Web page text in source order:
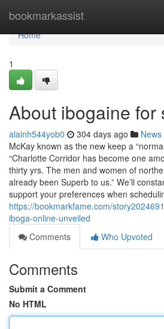
bookmarkassist
Home
Home
1
About ibogaine for
alainh544yob0 304 days ago News
McKay known as the new keep a
“Charlotte Corridor has become one
thirty yrs. The men and women of
already been Superb to us.” We’ll
support your preferences when
https://bookmarkfame.com/
iboga-online-unveiled
Comments
Who Upvoted
Comments
Submit a Comment
No HTML